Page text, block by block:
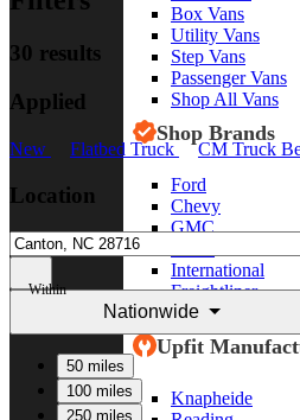
Box Vans
Utility Vans
Step Vans
Passenger Vans
Shop All Vans
Shop Brands
Ford
Chevy
GMC
International
Freightliner
Shop All Brands
Upfit
Knapheide
30 results
Applied
New Flatbed Truck CM Truck
Location
Within
Nationwide
50 miles
100 miles
250 miles